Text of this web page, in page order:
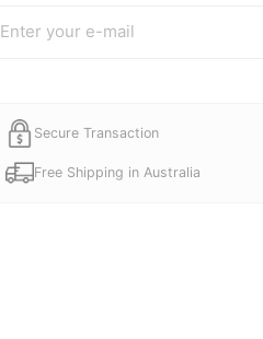
Secure Transaction
Free Shipping in Australia